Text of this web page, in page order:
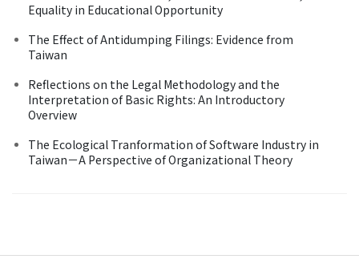
Equality in Educational Opportunity
The Effect of Antidumping Filings: Evidence from
Taiwan
Reflections on the Legal Methodology and the
Interpretation of Basic Rights: An Introductory
Overview
The Ecological Tranformation of Software Industry in
Taiwan－A Perspective of Organizational Theory